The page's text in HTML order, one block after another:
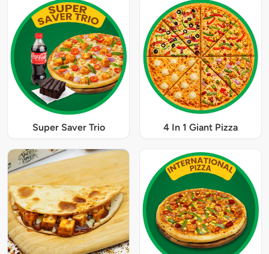
Super Saver Trio 4 In 1 Giant Pizza